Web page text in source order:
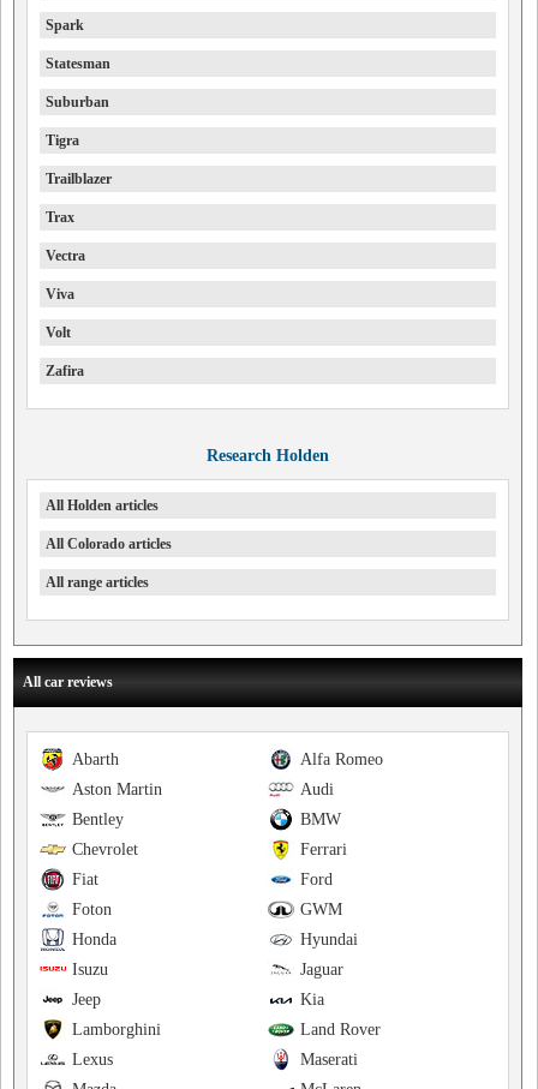
Spark
Statesman
Suburban
Tigra
Trailblazer
Trax
Vectra
Viva
Volt
Zafira
Research Holden
All Holden articles
All Colorado articles
All range articles
All car reviews
Alfa Romeo
Abarth
Audi
Aston Martin
BMW
Bentley
Ferrari
Chevrolet
Ford
Fiat
GWM
Foton
Hyundai
Honda
Jaguar
Isuzu
Kia
Jeep
Land Rover
Lamborghini
Maserati
Lexus